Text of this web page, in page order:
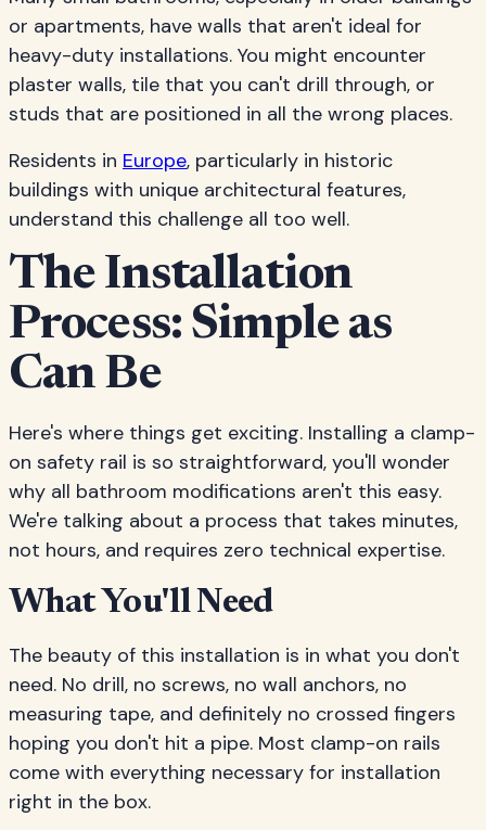
or apartments, have walls that aren't ideal for
heavy-duty installations. You might encounter
plaster walls, tile that you can't drill through, or
studs that are positioned in all the wrong places.
Residents in Europe, particularly in historic
buildings with unique architectural features,
understand this challenge all too well.
The Installation
Process: Simple as
Can Be
Here's where things get exciting. Installing a clamp-
on safety rail is so straightforward, you'll wonder
why all bathroom modifications aren't this easy.
We're talking about a process that takes minutes,
not hours, and requires zero technical expertise.
What You'll Need
The beauty of this installation is in what you don't
need. No drill, no screws, no wall anchors, no
measuring tape, and definitely no crossed fingers
hoping you don't hit a pipe. Most clamp-on rails
come with everything necessary for installation
right in the box.